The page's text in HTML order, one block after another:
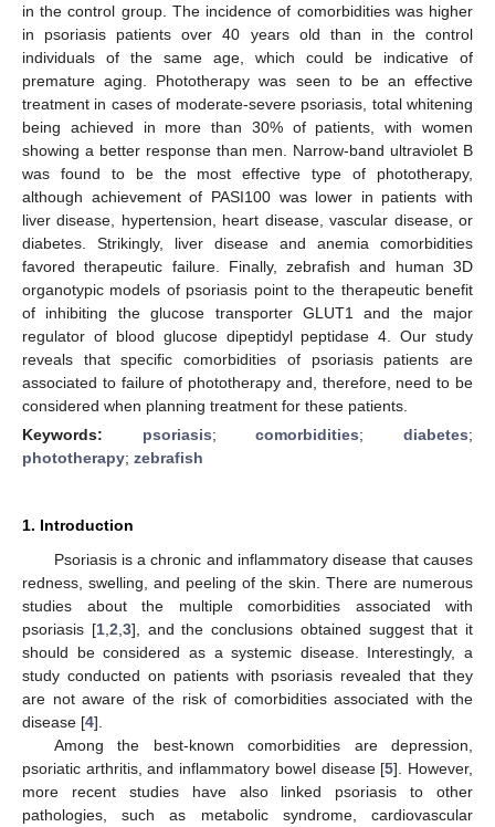
in the control group. The incidence of comorbidities was higher
in psoriasis patients over 40 years old than in the control
individuals of the same age, which could be indicative of
premature aging. Phototherapy was seen to be an effective
treatment in cases of moderate-severe psoriasis, total whitening
being achieved in more than 30% of patients, with women
showing a better response than men. Narrow-band ultraviolet B
was found to be the most effective type of phototherapy,
although achievement of PASI100 was lower in patients with
liver disease, hypertension, heart disease, vascular disease, or
diabetes. Strikingly, liver disease and anemia comorbidities
favored therapeutic failure. Finally, zebrafish and human 3D
organotypic models of psoriasis point to the therapeutic benefit
of inhibiting the glucose transporter GLUT1 and the major
regulator of blood glucose dipeptidyl peptidase 4. Our study
reveals that specific comorbidities of psoriasis patients are
associated to failure of phototherapy and, therefore, need to be
considered when planning treatment for these patients.
Keywords: psoriasis;comorbidities;diabetes;
phototherapy; zebrafish
1. Introduction
Psoriasis is a chronic and inflammatory disease that causes
redness, swelling, and peeling of the skin. There are numerous
studies about the multiple comorbidities associated with
psoriasis [1, 2 3], and the conclusions obtained suggest that it
should be considered as a systemic disease. Interestingly, a
study conducted on patients with psoriasis revealed that they
are not aware of the risk of comorbidities associated with the
disease [4].
Among the best-known comorbidities are depression,
psoriatic arthritis, and inflammatory bowel disease [5]. However,
more recent studies have also linked psoriasis to other
pathologies, such as metabolic syndrome, cardiovascular